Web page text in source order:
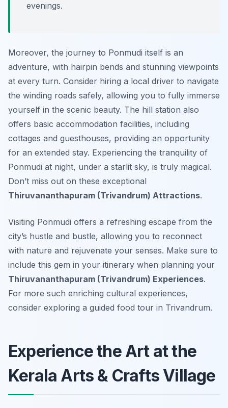
evenings.
Moreover, the journey to Ponmudi itself is an
adventure, with hairpin bends and stunning viewpoints
at every turn. Consider hiring a local driver to navigate
the winding roads safely, allowing you to fully immerse
yourself in the scenic beauty. The hill station also
offers basic accommodation facilities, including
cottages and guesthouses, providing an opportunity
for an extended stay. Experiencing the tranquility of
Ponmudi at night, under a starlit sky, is truly magical.
Don’t miss out on these exceptional
Thiruvananthapuram (Trivandrum) Attractions.
Visiting Ponmudi offers a refreshing escape from the
city’s hustle and bustle, allowing you to reconnect
with nature and rejuvenate your senses. Make sure to
include this gem in your itinerary when planning your
Thiruvananthapuram (Trivandrum) Experiences.
For more such enriching cultural experiences,
consider exploring a guided food tour in Trivandrum.
Experience the Art at the
Kerala Arts & Crafts Village